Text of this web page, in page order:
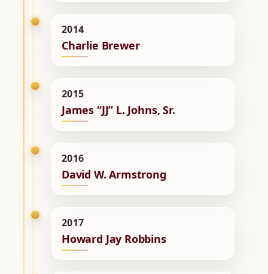
2014
Charlie Brewer
2015
James “JJ” L. Johns, Sr.
2016
David W. Armstrong
2017
Howard Jay Robbins